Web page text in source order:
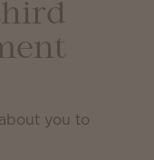
you to